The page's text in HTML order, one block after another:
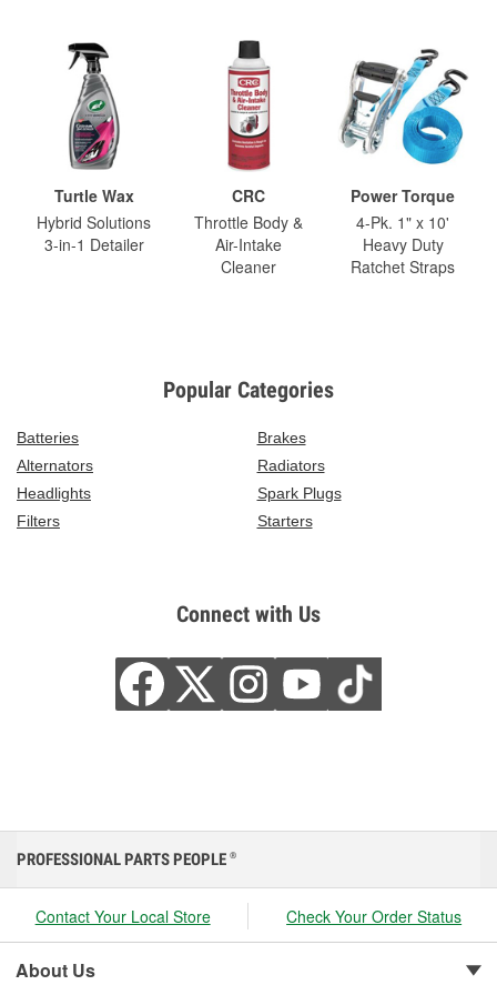
Turtle Wax
Hybrid Solutions
3-in-1 Detailer
CRC
Throttle Body &
Air-Intake
Cleaner
Power Torque
4-Pk. 1" x 10'
Heavy Duty
Ratchet Straps
Popular Categories
Batteries
Brakes
Alternators
Radiators
Headlights
Spark Plugs
Filters
Starters
Connect with Us
PROFESSIONAL PARTS PEOPLE ®
Contact Your Local Store Check Your Order Status
About Us